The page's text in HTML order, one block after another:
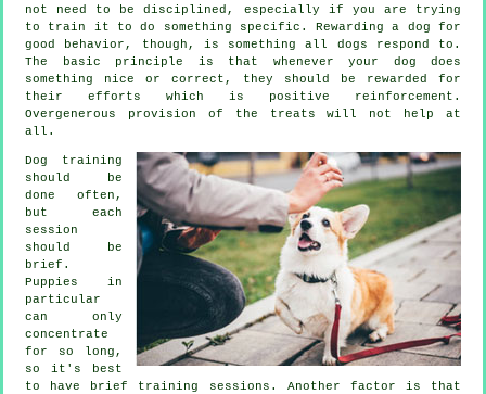
not need to be disciplined, especially if you are trying
to train it to do something specific. Rewarding a dog for
good behavior, though, is something all dogs respond to.
The basic principle is that whenever your dog does
something nice or correct, they should be rewarded for
their efforts which is positive reinforcement.
Overgenerous provision of the treats will not help at
all.
Dog training
should be
done often,
but each
session
should be
brief.
Puppies in
particular
can only
concentrate
for so long,
so it's best
to have brief training sessions. Another factor is that